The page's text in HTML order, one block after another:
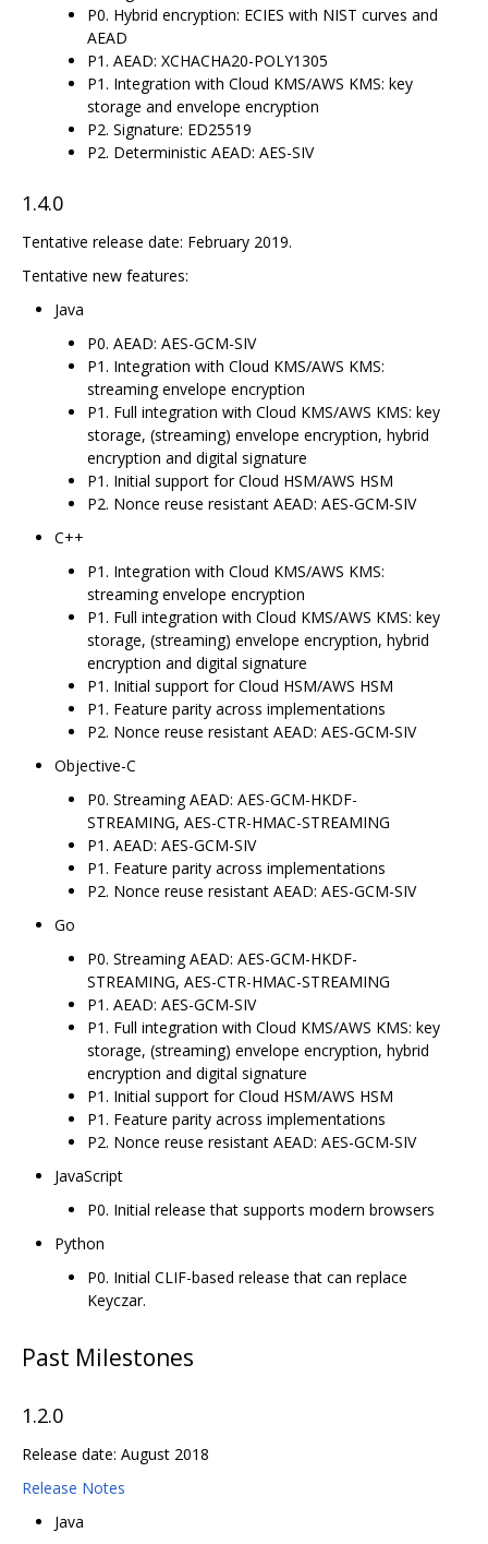
P0. Hybrid encryption: ECIES with NIST curves and
AEAD
P1. AEAD: XCHACHA20-POLY1305
P1. Integration with Cloud KMS/AWS KMS: key
storage and envelope encryption
P2. Signature: ED25519
P2. Deterministic AEAD: AES-SIV
1.4.0
Tentative release date: February 2019.
Tentative new features:
Java
P0. AEAD: AES-GCM-SIV
P1. Integration with Cloud KMS/AWS KMS:
streaming envelope encryption
P1. Full integration with Cloud KMS/AWS KMS: key
storage, (streaming) envelope encryption, hybrid
encryption and digital signature
P1. Initial support for Cloud HSM/AWS HSM
P2. Nonce reuse resistant AEAD: AES-GCM-SIV
C++
P1. Integration with Cloud KMS/AWS KMS:
streaming envelope encryption
P1. Full integration with Cloud KMS/AWS KMS: key
storage, (streaming) envelope encryption, hybrid
encryption and digital signature
P1. Initial support for Cloud HSM/AWS HSM
P1. Feature parity across implementations
P2. Nonce reuse resistant AEAD: AES-GCM-SIV
Objective-C
P0. Streaming AEAD: AES-GCM-HKDF-
STREAMING, AES-CTR-HMAC-STREAMING
P1. AEAD: AES-GCM-SIV
P1. Feature parity across implementations
P2. Nonce reuse resistant AEAD: AES-GCM-SIV
Go
P0. Streaming AEAD: AES-GCM-HKDF-
STREAMING, AES-CTR-HMAC-STREAMING
P1. AEAD: AES-GCM-SIV
P1. Full integration with Cloud KMS/AWS KMS: key
storage, (streaming) envelope encryption, hybrid
encryption and digital signature
P1. Initial support for Cloud HSM/AWS HSM
P1. Feature parity across implementations
P2. Nonce reuse resistant AEAD: AES-GCM-SIV
JavaScript
P0. Initial release that supports modern browsers
Python
P0. Initial CLIF-based release that can replace
Keyczar.
Past Milestones
1.2.0
Release date: August 2018
Release Notes
Java